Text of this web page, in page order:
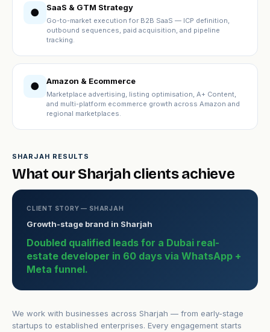
● SaaS & GTM Strategy
Go-to-market execution for B2B SaaS — ICP definition,
outbound sequences, paid acquisition, and pipeline
tracking.
● Amazon & Ecommerce
Marketplace advertising, listing optimisation, A+ Content,
and multi-platform ecommerce growth across Amazon and
regional marketplaces.
SHARJAH RESULTS
What our Sharjah clients achieve
CLIENT STORY — SHARJAH
Growth-stage brand in Sharjah
Doubled qualified leads for a Dubai real-
estate developer in 60 days via WhatsApp +
Meta funnel.
We work with businesses across Sharjah — from early-stage
startups to established enterprises. Every engagement starts